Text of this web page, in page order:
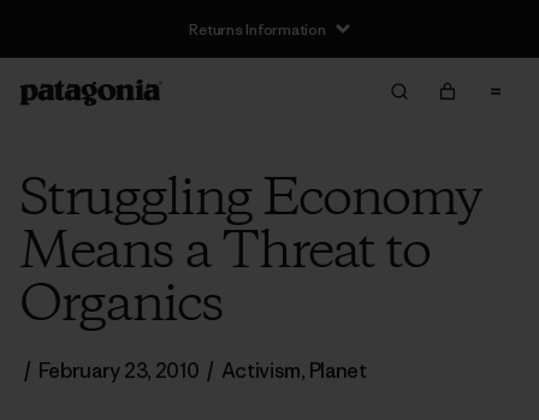
Returns Information
Struggling Economy
Means a Threat to
Organics
/ February 23, 2010 / Activism, Planet